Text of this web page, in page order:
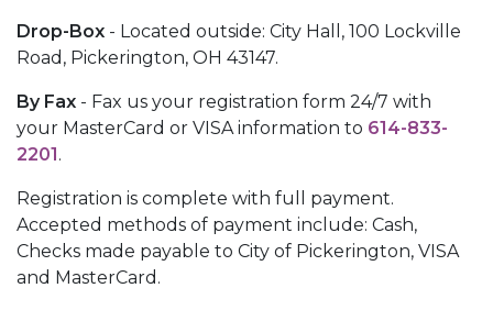
Drop-Box - Located outside: City Hall, 100 Lockville
Road, Pickerington, OH 43147.
By Fax - Fax us your registration form 24/7 with
your MasterCard or VISA information to 614-833-
2201 .
Registration is complete with full payment.
Accepted methods of payment include: Cash,
Checks made payable to City of Pickerington, VISA
and MasterCard.